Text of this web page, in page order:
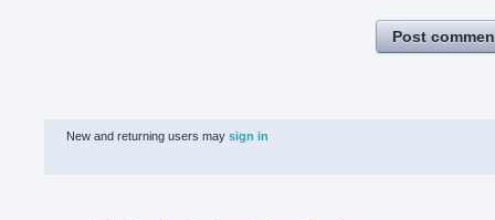
Post
New and returning users may sign in